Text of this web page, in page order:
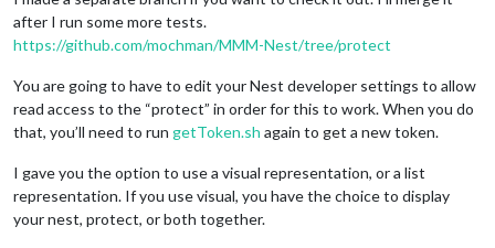
after I run some more tests.
https://github.com/mochman/MMM-Nest/tree/protect
You are going to have to edit your Nest developer settings to allow
read access to the “protect” in order for this to work. When you do
that, you’ll need to run getToken.sh again to get a new token.
I gave you the option to use a visual representation, or a list
representation. If you use visual, you have the choice to display
your nest, protect, or both together.